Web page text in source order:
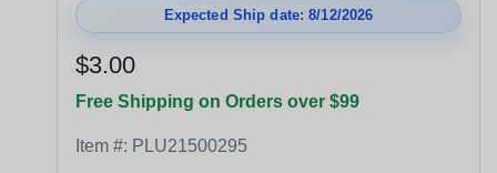
Expected Ship date: 8/12/2026
$3.00
Free Shipping on Orders over $99
Item #: PLU21500295